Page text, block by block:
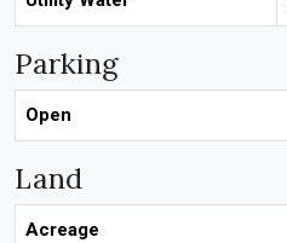
Parking
Open
Land
Acreage